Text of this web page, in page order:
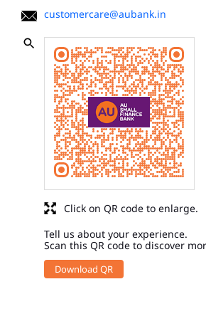
customercare@aubank.in
Tell us about your experience.
Scan this QR code to discover
Download QR
Click on QR code to enlarge.